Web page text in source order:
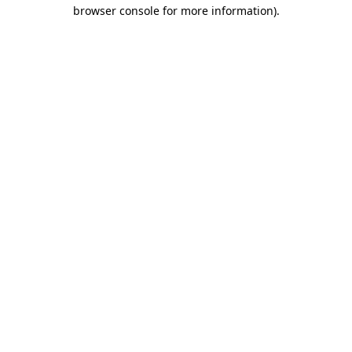
browser console for more information).